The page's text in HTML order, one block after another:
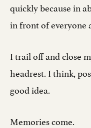
quickly because in
in front of everyone
I trail off and close
headrest. I think,
good idea.
Memories come.